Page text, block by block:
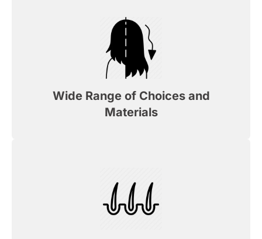
Wide Range of Choices and
Materials